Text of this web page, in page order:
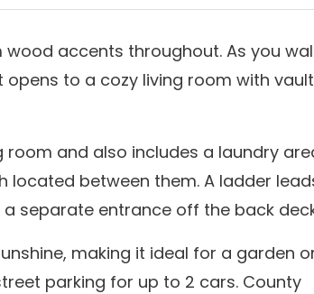
accents throughout. As you
to a cozy living room with
and also includes a laundry
between them. A ladder
separate entrance off the back
making it ideal for a garden
parking for up to 2 cars. County